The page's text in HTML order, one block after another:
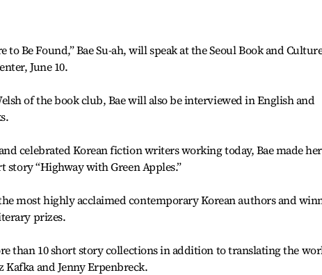
Be Found,” Bae Su-ah, will speak at the Seoul Book and
June 10.
of the book club, Bae will also be interviewed in English and
celebrated Korean fiction writers working today, Bae made her
“Highway with Green Apples.”
most highly acclaimed contemporary Korean authors and
prizes.
than 10 short story collections in addition to translating the
and Jenny Erpenbreck.